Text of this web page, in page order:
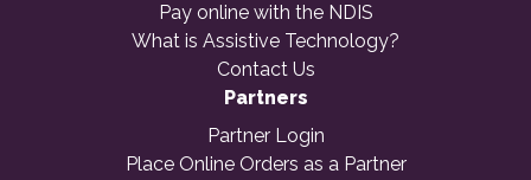
Pay online with the NDIS
What is Assistive Technology?
Contact Us
Partners
Partner Login
Place Online Orders as a Partner